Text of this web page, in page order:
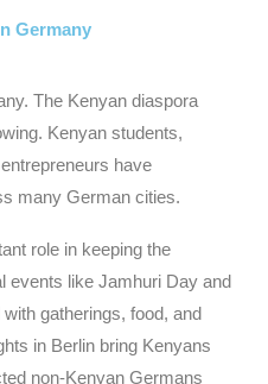
Germany
The Kenyan diaspora
Kenyan students,
have
many German cities.
role in keeping the
events like Jamhuri Day and
gatherings, food, and
in Berlin bring Kenyans
non-Kenyan Germans